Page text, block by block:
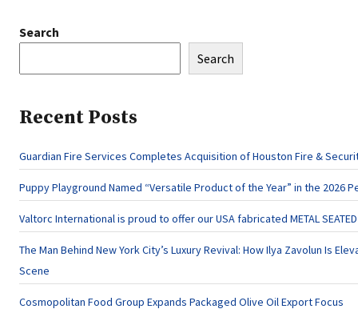
Search
Search
Recent Posts
Guardian Fire Services Completes Acquisition of Houston Fire &
Puppy Playground Named “Versatile Product of the Year” in the 2026
Valtorc International is proud to offer our USA fabricated METAL SEATED
The Man Behind New York City’s Luxury Revival: How Ilya Zavolun Is
Scene
Cosmopolitan Food Group Expands Packaged Olive Oil Export Focus